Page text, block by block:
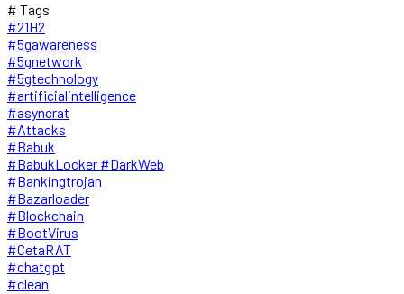
# Tags
#21H2
#5gawareness
#5gnetwork
#5gtechnology
#artificialintelligence
#asyncrat
#Attacks
#Babuk
#BabukLocker #DarkWeb
#Bankingtrojan
#Bazarloader
#Blockchain
#BootVirus
#CetaRAT
#chatgpt
#clean